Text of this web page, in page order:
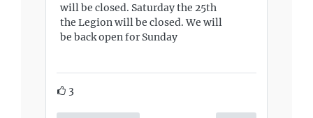
will be closed. Saturday the 25th
the Legion will be closed. We will
be back open for Sunday
3